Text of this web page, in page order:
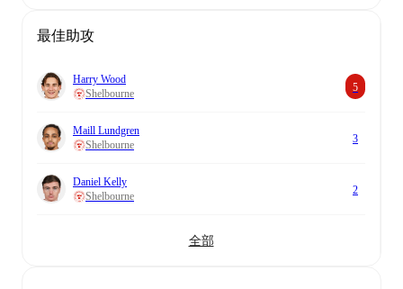
最佳助攻
Harry Wood
Shelbourne
5
Maill Lundgren
Shelbourne
3
Daniel Kelly
Shelbourne
2
全部